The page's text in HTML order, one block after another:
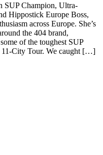
SUP Champion, Ultra-
Hippostick Europe Boss,
across Europe. She’s
the 404 brand,
of the toughest SUP
11-City Tour. We caught […]